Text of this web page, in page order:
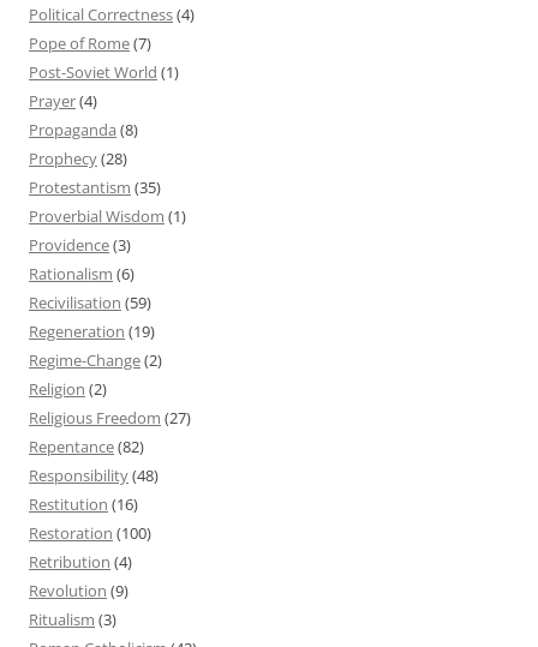
Political Correctness(4)
Pope of Rome(7)
Post-Soviet World (1)
Prayer(4)
Propaganda (8)
Prophecy(28)
Protestantism (35)
Proverbial Wisdom (1)
Providence(3)
Rationalism (6)
Recivilisation (59)
Regeneration (19)
Regime-Change(2)
Religion (2)
Religious Freedom (27)
Repentance(82)
Responsibility(48)
Restitution (16)
Restoration (100)
Retribution (4)
Revolution (9)
Ritualism (3)